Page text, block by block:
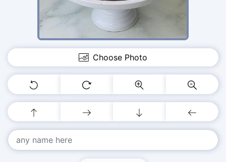
Choose Photo